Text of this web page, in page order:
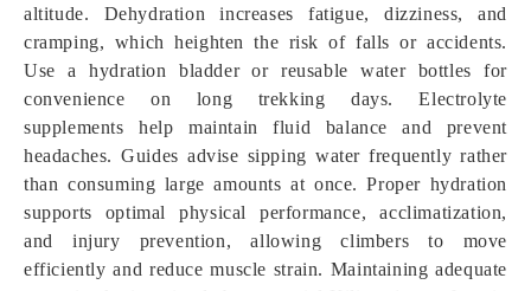
altitude. Dehydration increases fatigue, dizziness, and
cramping, which heighten the risk of falls or accidents.
Use a hydration bladder or reusable water bottles for
convenience on long trekking days. Electrolyte
supplements help maintain fluid balance and prevent
headaches. Guides advise sipping water frequently rather
than consuming large amounts at once. Proper hydration
supports optimal physical performance, acclimatization,
and injury prevention, allowing climbers to move
efficiently and reduce muscle strain. Maintaining adequate